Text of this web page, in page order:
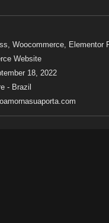
Woocommerce, Elementor
Website
18, 2022
- Brazil